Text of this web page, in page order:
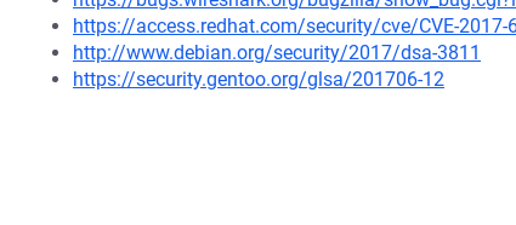
https://access.redhat.com/security/cve/CVE-2017-
http://www.debian.org/security/2017/dsa-3811
https://security.gentoo.org/glsa/201706-12